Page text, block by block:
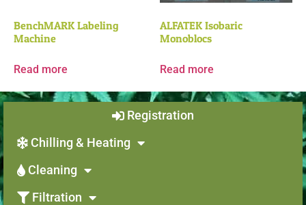
BenchMARK Labeling
Machine
Read more
ALFATEK Isobaric
Monoblocs
Read more
Chilling & Heating
Cleaning
Filtration
Registration